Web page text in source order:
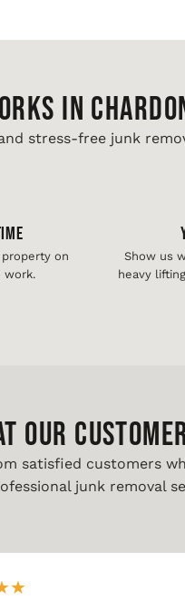
IN
stress-free junk
on
work.
Show us
heavy
OUR
satisfied customers
junk removal
★